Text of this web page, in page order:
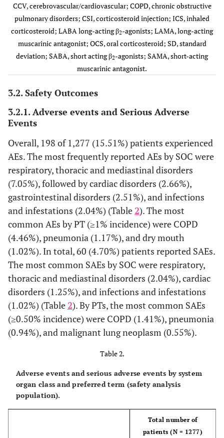
Mean ± SD
Median (min – max)
22.3 ± 3.85
22.3 (12.5 − 40.6)
Smoking status, n (%)
Current smoker
183 (14.33)
COPD duration, years,
Mean ± SD
Median (min – max)
<1 year, n (%)
≥1 to <3 years, n (%)
≥3 years, n (%)
3.9 ± 4.47
2.0 (0.00 − 15.00)
240 (18.79)
101 (7.91)
262 (20.52)
COPD stages, n (%)*
Stage I (mild)
Stage II (moderate)
Stage III (severe)
Stage IV (very severe)
307 (24.04)
490 (38.37)
231 (18.09)
86 (6.73)
Dyspnea severity, (grade),
†
0
3
4
160 (12.53)
539 (42.21)
48 (3.76)
288 (22.55)
CCV, cerebrovascular/cardiovascular; COPD, chronic obstructive
pulmonary disorders; CSI, corticosteroid injection; ICS, inhaled
corticosteroid; LABA long-acting β2-agonists; LAMA, long-acting
muscarinic antagonist; OCS, oral corticosteroid; SD, standard
deviation; SABA, short acting β2-agonists; SAMA, short-acting
muscarinic antagonist.
3.2. Safety Outcomes
3.2.1. Adverse events and Serious Adverse
Events
Overall, 198 of 1,277 (15.51%) patients experienced
AEs. The most frequently reported AEs by SOC were
respiratory, thoracic and mediastinal disorders
(7.05%), followed by cardiac disorders (2.66%),
gastrointestinal disorders (2.51%), and infections
and infestations (2.04%) (Table 2). The most
common AEs by PT (≥1% incidence) were COPD
(4.46%), pneumonia (1.17%), and dry mouth
(1.02%). In total, 60 (4.70%) patients reported SAEs.
The most common SAEs by SOC were respiratory,
thoracic and mediastinal disorders (2.04%), cardiac
disorders (1.25%), and infections and infestations
(1.02%) (Table 2). By PTs, the most common SAEs
(≥0.50% incidence) were COPD (1.41%), pneumonia
(0.94%), and malignant lung neoplasm (0.55%).
Table 2.
Adverse events and serious adverse events by system
organ class and preferred term (safety analysis
population).
Total number of
patients (N = 1277)